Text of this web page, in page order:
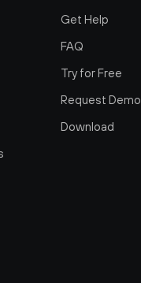
Get Help
FAQ
Try for Free
Request Demo
Download